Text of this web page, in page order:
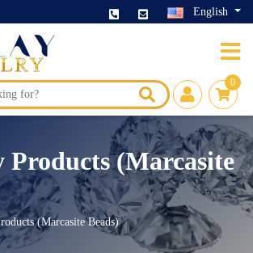
English
0
Products (Marcasite
(Marcasite Beads)